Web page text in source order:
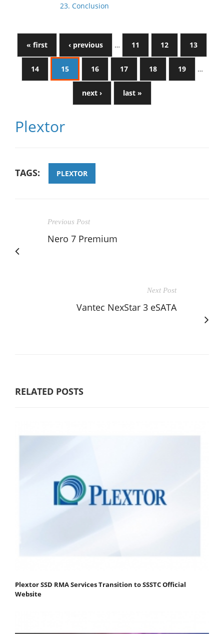
23. Conclusion
« first ‹ previous … 11 12 13
14 15 16 17 18 19 …
next › last »
Plextor
TAGS: PLEXTOR
Previous Post
Nero 7 Premium
Next Post
Vantec NexStar 3 eSATA
RELATED POSTS
Plextor SSD RMA Services Transition to SSSTC Official
Website